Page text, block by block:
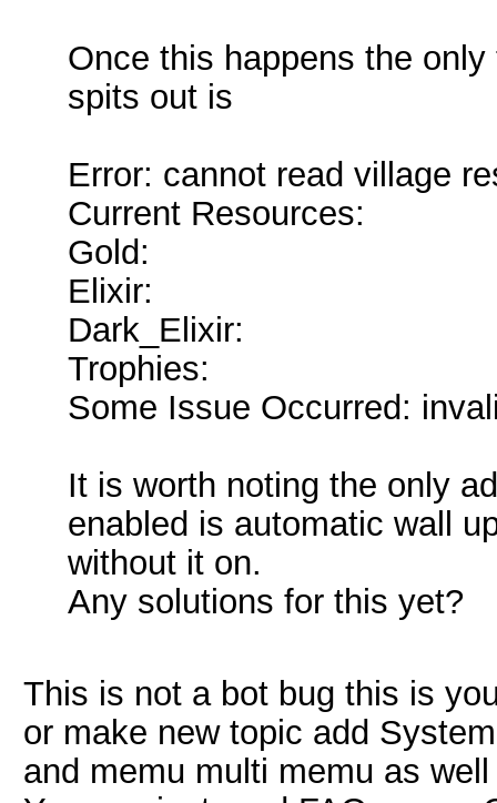
Once this happens the
spits out is
Error: cannot read village
Current Resources:
Gold:
Elixir:
Dark_Elixir:
Trophies:
Some Issue Occurred:
It is worth noting the only
enabled is automatic wall
without it on.
Any solutions for this yet?
This is not a bot bug this is
or make new topic add
and memu multi memu as well